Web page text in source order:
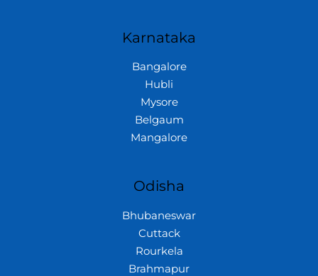
Karnataka
Bangalore
Hubli
Mysore
Belgaum
Mangalore
Odisha
Bhubaneswar
Cuttack
Rourkela
Brahmapur